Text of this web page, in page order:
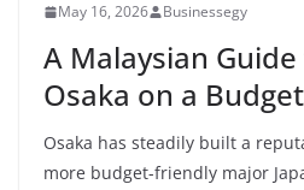
May 16, 2026 Businessegy
A Malaysian
Osaka on a Budget
Osaka has steadily built a
more budget-friendly major